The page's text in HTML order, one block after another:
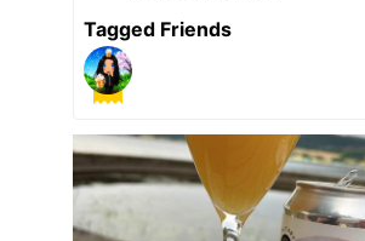
Tagged Friends